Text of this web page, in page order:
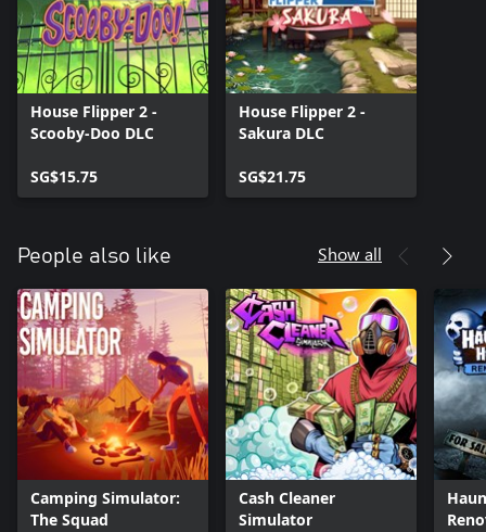
House Flipper 2 -
Scooby-Doo DLC
SG$15.75
House Flipper 2 -
Sakura DLC
SG$21.75
People also like Show all
Camping Simulator:
The Squad
Cash Cleaner
Simulator